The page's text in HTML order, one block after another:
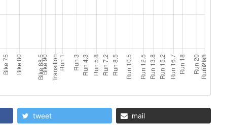
tweet mail